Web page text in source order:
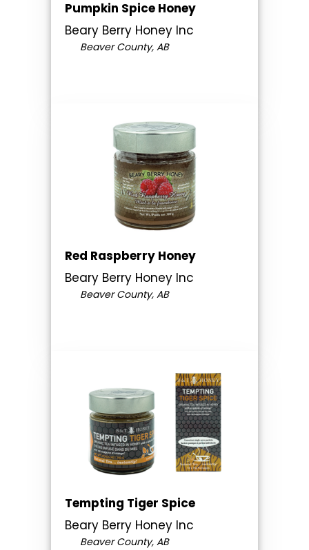
Pumpkin Spice Honey
Beary Berry Honey Inc
Beaver County, AB
Red Raspberry Honey
Beary Berry Honey Inc
Beaver County, AB
Tempting Tiger Spice
Beary Berry Honey Inc
Beaver County, AB